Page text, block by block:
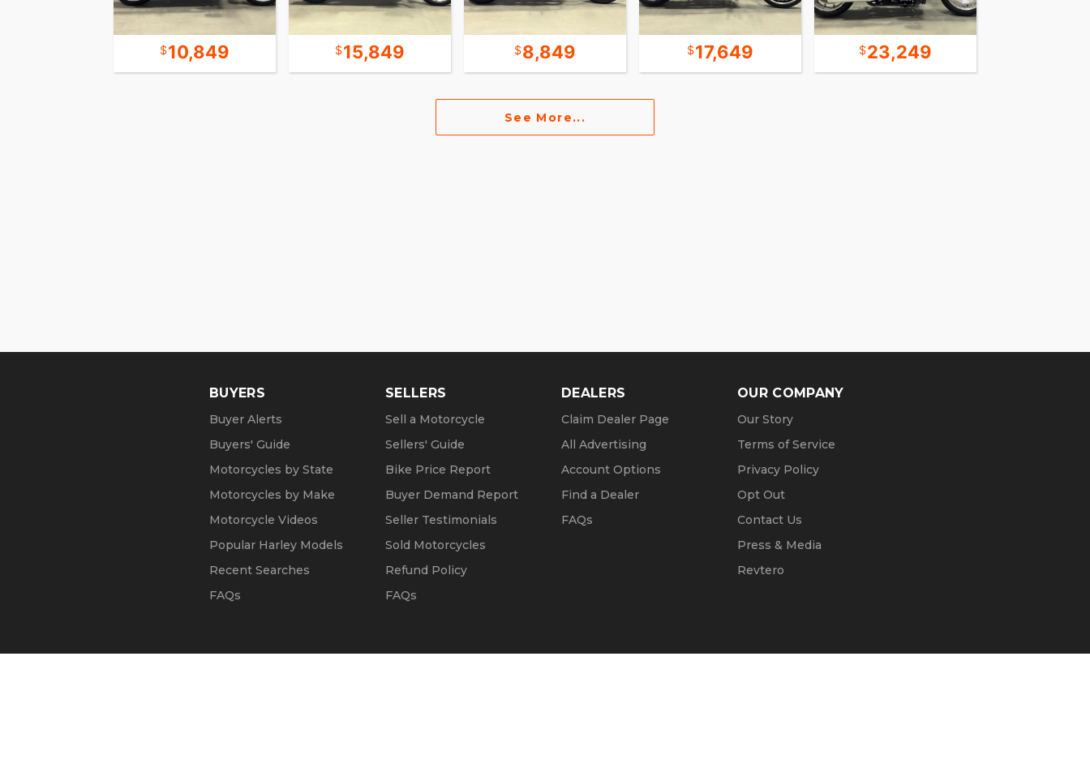
10,849 15,849 8,849 17,649 23,249
See More...
BUYERS
Buyer Alerts
Buyers' Guide
Motorcycles by State
Motorcycles by Make
Motorcycle Videos
Popular Harley Models
Recent Searches
FAQs
SELLERS
Sell a Motorcycle
Sellers' Guide
Bike Price Report
Buyer Demand Report
Seller Testimonials
Sold Motorcycles
Refund Policy
FAQs
DEALERS
Claim Dealer Page
All Advertising
Account Options
Find a Dealer
FAQs
OUR COMPANY
Our Story
Terms of Service
Privacy Policy
Opt Out
Contact Us
Press & Media
Revtero